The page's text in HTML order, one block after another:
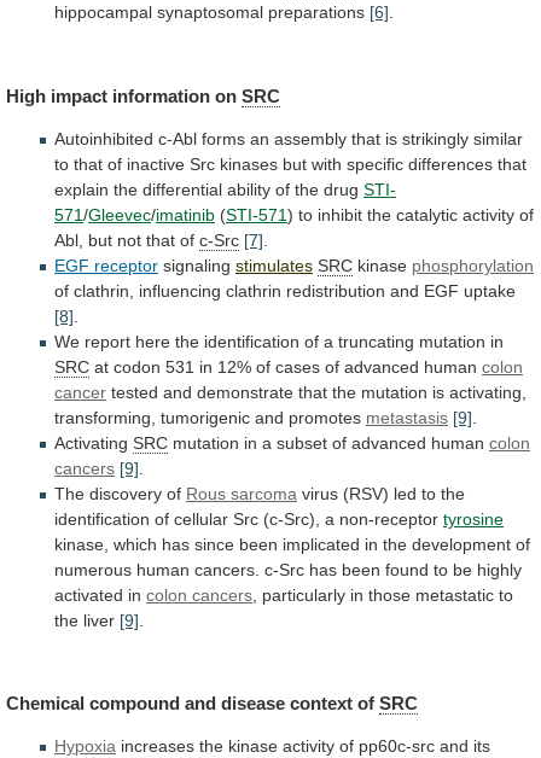
hippocampal synaptosomal preparations [6].
High impact information on SRC
Autoinhibited c-Abl forms an assembly that is strikingly similar
to that of inactive Src kinases but with specific differences that
explain the differential ability of the drug STI-
571/Gleevec/imatinib (STI-571) to inhibit the catalytic activity of
Abl, but not that of c-Src [7]
EGF receptor signaling stimulates SRC kinase phosphorylation
of clathrin, influencing clathrin redistribution and EGF uptake
[8]
We report here the identification of a truncating mutation in
SRC at codon 531 in 12% of cases of advanced human colon
cancer tested and demonstrate that the mutation is activating,
transforming, tumorigenic and promotes metastasis [9]
Activating SRC mutation in a subset of advanced human colon
cancers [9]
The discovery of Rous sarcoma virus (RSV) led to the
identification of cellular Src (c-Src), a non-receptor tyrosine
kinase, which has since been implicated in the development of
numerous human cancers. c-Src has been found to be highly
activated in colon cancers particularly in those metastatic to
the liver [9]
Chemical compound and disease context of SRC
Hypoxia increases the kinase activity of pp60c-src and its